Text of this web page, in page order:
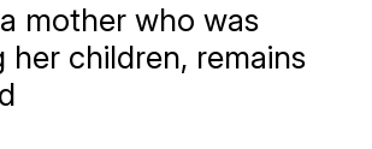
mother who was
her children, remains